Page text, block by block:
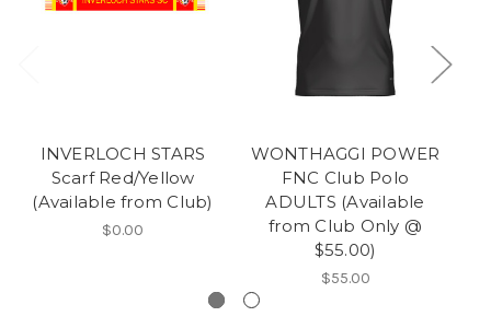
INVERLOCH STARS
Scarf Red/Yellow
(Available from Club)
$0.00
WONTHAGGI POWER
FNC Club Polo
ADULTS (Available
from Club Only @
$55.00)
$55.00